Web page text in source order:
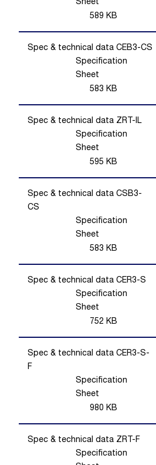
Sheet
589 KB
Spec & technical data CEB3-CS
Specification
Sheet
583 KB
Spec & technical data ZRT-IL
Specification
Sheet
595 KB
Spec & technical data CSB3-
CS
Specification
Sheet
583 KB
Spec & technical data CER3-S
Specification
Sheet
752 KB
Spec & technical data CER3-S-
F
Specification
Sheet
980 KB
Spec & technical data ZRT-F
Specification